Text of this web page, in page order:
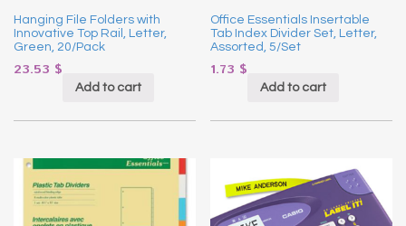
Hanging File Folders with
Innovative Top Rail, Letter,
Green, 20/Pack
23.53 $
Add to cart
Office Essentials Insertable
Tab Index Divider Set, Letter,
Assorted, 5/Set
1.73 $
Add to cart